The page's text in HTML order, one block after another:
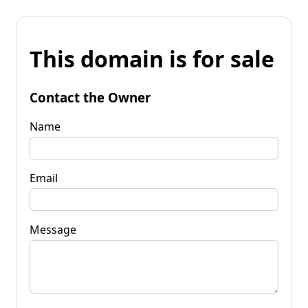
This domain is for sale
Contact the Owner
Name
Email
Message